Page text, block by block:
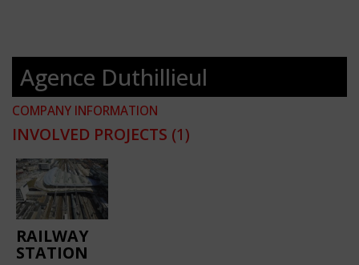
Agence Duthillieul
COMPANY INFORMATION
INVOLVED PROJECTS (1)
RAILWAY
STATION